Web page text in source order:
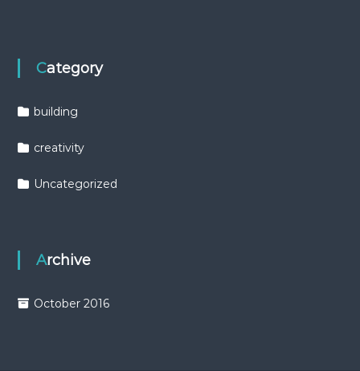
Category
building
creativity
Uncategorized
Archive
October 2016